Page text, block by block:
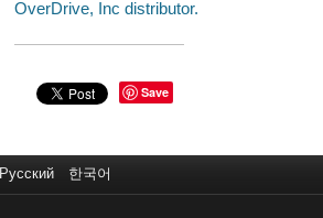
OverDrive, Inc distributor.
Save
Русский 한국어